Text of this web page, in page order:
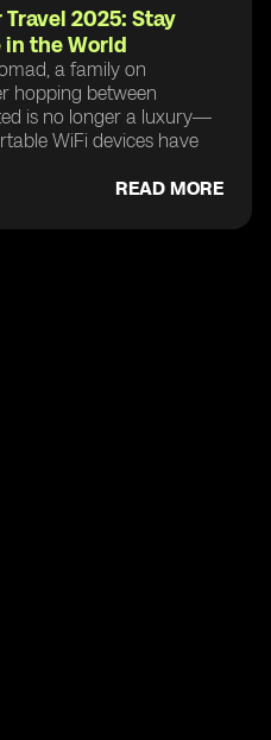
2025: Stay
the World
a family on
hopping between
is no longer a luxury—
WiFi devices have
READ MORE